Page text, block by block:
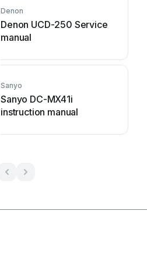
Denon
Denon UCD-250 Service
manual
Sanyo
Sanyo DC-MX41i
instruction manual